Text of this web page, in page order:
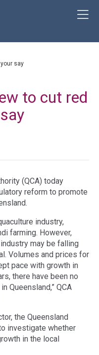
say
to cut red
(QCA) today
reform to promote
industry,
farming. However,
may be falling
Volumes and prices for
pace with growth in
there have been no
Queensland,” QCA
the Queensland
investigate whether
in the local